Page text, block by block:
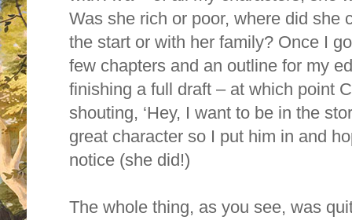
Was she rich or poor, where did she
the start or with her family? Once I
few chapters and an outline for my
finishing a full draft – at which point
shouting, ‘Hey, I want to be in the
great character so I put him in and
notice (she did!)
The whole thing, as you see, was